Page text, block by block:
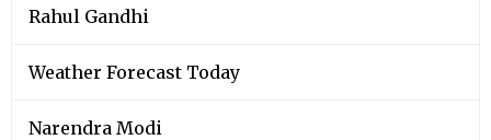
Rahul Gandhi
Weather Forecast Today
Narendra Modi